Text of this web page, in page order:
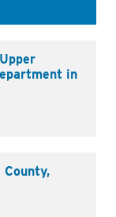
in
County,